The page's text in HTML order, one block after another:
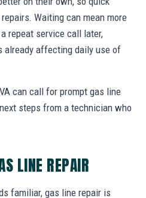
Waiting can mean more
repeat service call later,
already affecting daily use of
can call for prompt gas line
steps from a technician who
LINE REPAIR
familiar, gas line repair is